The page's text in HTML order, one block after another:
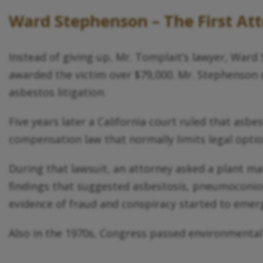
Ward Stephenson – The First
Instead of giving up, Mr. Tomplait’s lawyer,
awarded the victim over $79,000. Mr.
asbestos litigation.
Five years later a California court ruled that
compensation law that normally limits legal
During that lawsuit, an attorney asked a plant
findings that suggested asbestosis,
evidence of fraud and conspiracy started to
Also in the 1970s, Congress passed